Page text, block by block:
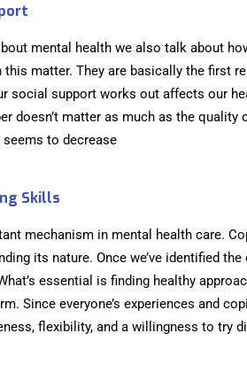
mental health we also talk about
matter. They are basically the first
social support works out affects our
doesn’t matter as much as the
to decrease
Skills
mechanism in mental health care.
its nature. Once we’ve identified
essential is finding healthy
Since everyone’s experiences and
flexibility, and a willingness to try